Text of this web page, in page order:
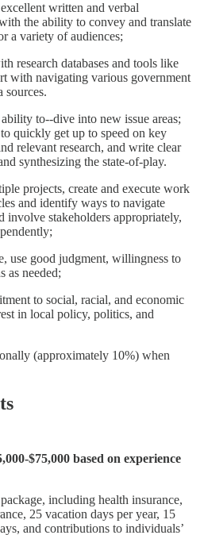
written and verbal
the ability to convey and translate
a variety of audiences;
research databases and tools like
with navigating various government
sources.
to--dive into new issue areas;
quickly get up to speed on key
relevant research, and write clear
synthesizing the state-of-play.
projects, create and execute work
and identify ways to navigate
involve stakeholders appropriately,
use good judgment, willingness to
as needed;
to social, racial, and economic
in local policy, politics, and
(approximately 10%) when
$75,000 based on experience
including health insurance,
25 vacation days per year, 15
and contributions to individuals’